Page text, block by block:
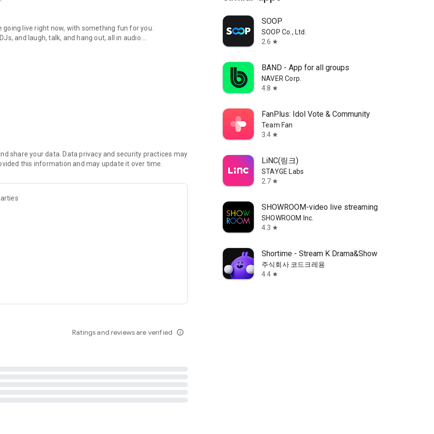
live right now, with something fun for you.
and laugh, talk, and hang out, all in audio.
novels with no screen needed.
secure, check out our community guidelines here:
share your data. Data privacy and security practices may
this information and may update it over time.
Ratings and reviews are verified info_outline
SOOP
SOOP Co., Ltd.
2.6 star
BAND - App for all groups
NAVER Corp.
4.8 star
FanPlus: Idol Vote & Community
Team Fan
3.4 star
LiNC(링크)
STAYGE Labs
2.7 star
SHOWROOM-video live streaming
SHOWROOM Inc.
4.3 star
Shortime - Stream K Drama&Show
주식회사 코드크레용
4.4 star